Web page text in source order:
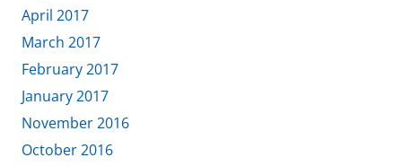
April 2017
March 2017
February 2017
January 2017
November 2016
October 2016